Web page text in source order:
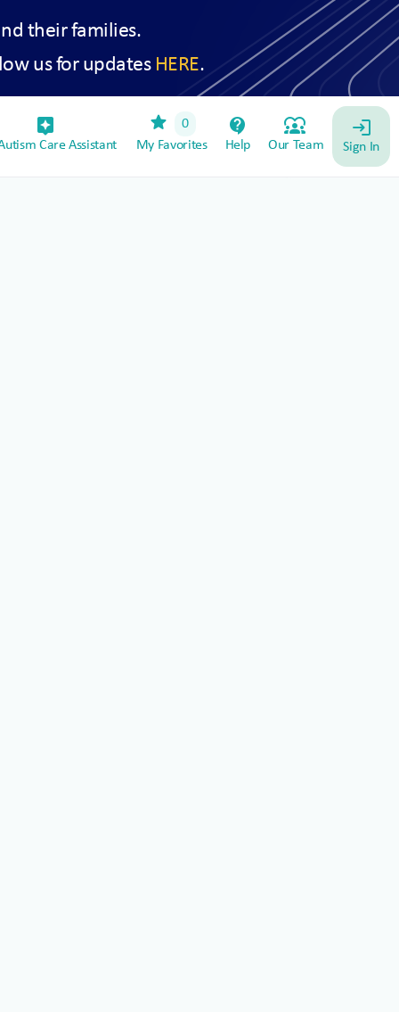
their families.
us for updates HERE.
assistant_device
Care Assistant
star
0
My Favorites
contact_support
Help
diversity_1
Our Team
login
Sign In